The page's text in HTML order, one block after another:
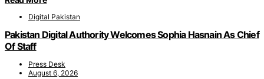
Digital Pakistan
Pakistan Digital Authority Welcomes Sophia Hasnain As Chief
Of Staff
Press Desk
August 6, 2026